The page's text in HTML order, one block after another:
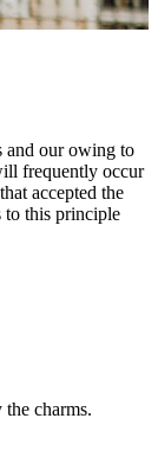
and our owing to
frequently occur
accepted the
to this principle
charms.